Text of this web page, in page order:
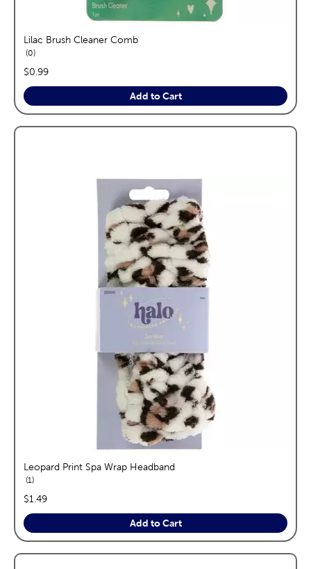
Lilac Brush Cleaner Comb
0reviews
price:
$0.99
Add to Cart
Leopard Print Spa Wrap Headband
1reviews
price:
$1.49
Add to Cart